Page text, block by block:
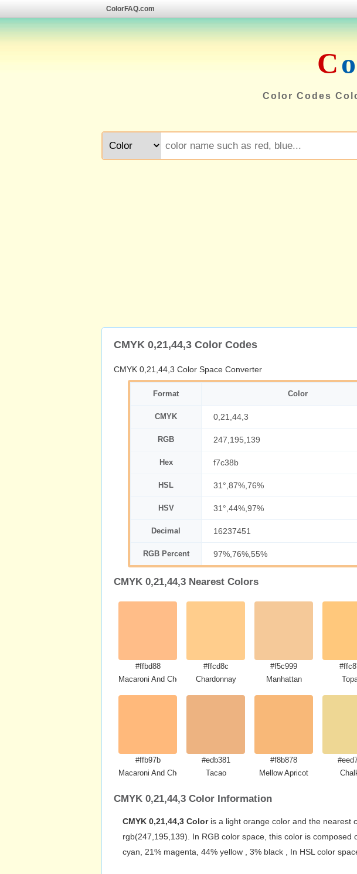
ColorFAQ.com
Co
Color Codes
CMYK 0,21,44,3 Color Codes
CMYK 0,21,44,3 Color Space Converter
Format Color
CMYK 0,21,44,3
RGB 247,195,139
Hex f7c38b
HSL 31°,87%,76%
HSV 31°,44%,97%
Decimal 16237451
RGB Percent 97%,76%,55%
CMYK 0,21,44,3 Nearest Colors
#ffbd88
Macaroni And Cheese
#ffcd8c
Chardonnay
#f5c999
Manhattan
#ffb97b
Macaroni And Cheese
#edb381
Tacao
#f8b878
Mellow Apricot
CMYK 0,21,44,3 Color Information
CMYK 0,21,44,3 Coloris a light orange color and the nearest
rgb(247,195,139). In RGB color space, this color is
cyan, 21% magenta, 44% yellow , 3% black , In HSL color